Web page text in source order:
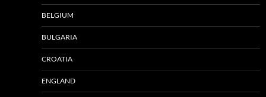
BELGIUM
BULGARIA
CROATIA
ENGLAND